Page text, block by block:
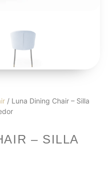
/ Luna Dining Chair – Silla
– SILLA